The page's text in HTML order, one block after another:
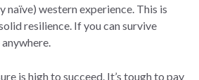
naïve) western experience. This is
resilience. If you can survive
is high to succeed. It’s tough to pay